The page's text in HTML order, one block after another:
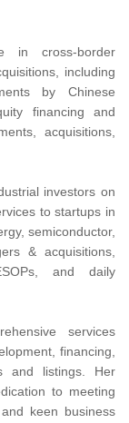
in cross-border
including
by Chinese
financing and
acquisitions,
investors on
to startups in
semiconductor,
& acquisitions,
and daily
services
financing,
and listings. Her
to meeting
keen business